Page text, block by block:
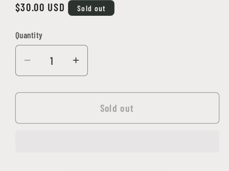
Regular
$30.00 USD Sold out
Quantity
Quantity
Decrease
quantity
for
Tiles:
Increase
quantity
for
WarLock
Tiles:
Sold out